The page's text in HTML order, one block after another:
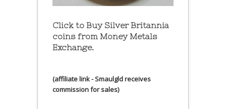
Click to Buy Silver Britannia
coins from Money Metals
Exchange.
(affiliate link - Smaulgld receives
commission for sales)